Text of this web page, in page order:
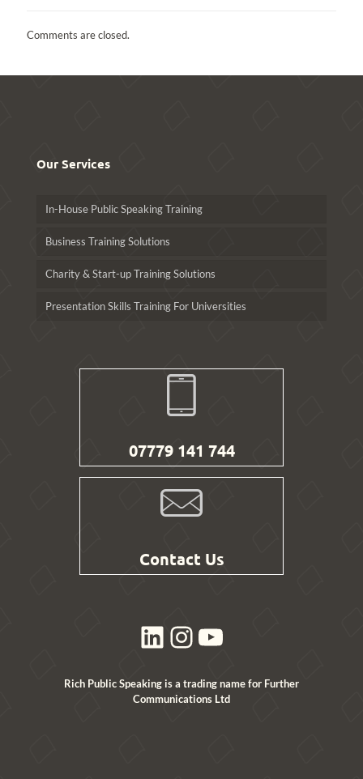
Comments are closed.
Our Services
In-House Public Speaking Training
Business Training Solutions
Charity & Start-up Training Solutions
Presentation Skills Training For Universities
07779 141 744
Contact Us
LinkedIn
Instagram
YouTube
Rich Public Speaking is a trading name for Further
Communications Ltd